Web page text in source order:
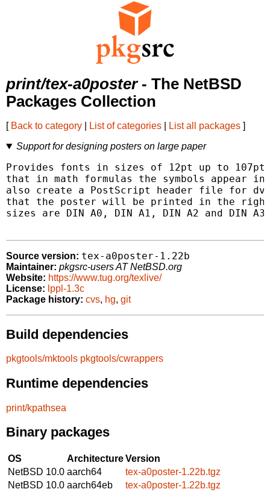
print/tex-a0poster- The NetBSD
Packages Collection
[ Back to category List of categories List all packages ]
Support for designing posters on large paper
Provides fonts in sizes of 12pt up to 107pt
that in math formulas the symbols appear
also create a PostScript header file for
that the poster will be printed in the right
sizes are DIN A0, DIN A1, DIN A2 and DIN
Source version: tex-a0poster-1.22b
Maintainer: pkgsrc-users AT NetBSD.org
Website: https://www.tug.org/texlive/
License: lppl-1.3c
Package history: cvs, hg, git
Build dependencies
pkgtools/mktools pkgtools/cwrappers
Runtime dependencies
print/kpathsea
Binary packages
OS ArchitectureVersion
NetBSD 10.0 aarch64
tex-a0poster-1.22b.tgz
NetBSD 10.0 aarch64eb
tex-a0poster-1.22b.tgz